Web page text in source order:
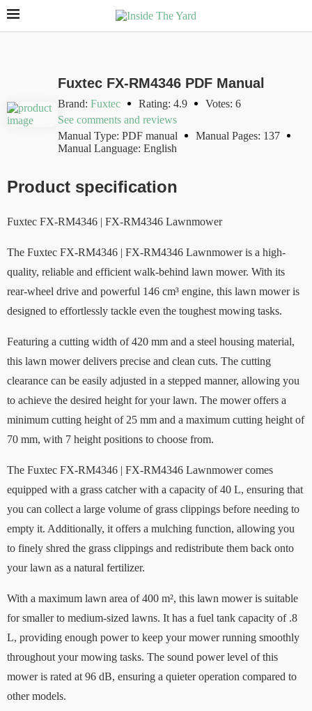
Fuxtec FX-RM4346 PDF Manual
Brand: Fuxtec Rating: 4.9
Votes: 6
See comments and reviews
Manual Type: PDF manual
Manual Pages: 137
Manual Language: English
Product specification
Fuxtec FX-RM4346 | FX-RM4346 Lawnmower
The Fuxtec FX-RM4346 | FX-RM4346 Lawnmower is a high-
quality, reliable and efficient walk-behind lawn mower. With its
rear-wheel drive and powerful 146 cm³ engine, this lawn mower is
designed to effortlessly tackle even the toughest mowing tasks.
Featuring a cutting width of 420 mm and a steel housing material,
this lawn mower delivers precise and clean cuts. The cutting
clearance can be easily adjusted in a stepped manner, allowing you
to achieve the desired height for your lawn. The mower offers a
minimum cutting height of 25 mm and a maximum cutting height of
70 mm, with 7 height positions to choose from.
The Fuxtec FX-RM4346 | FX-RM4346 Lawnmower comes
equipped with a grass catcher with a capacity of 40 L, ensuring that
you can collect a large volume of grass clippings before needing to
empty it. Additionally, it offers a mulching function, allowing you
to finely shred the grass clippings and redistribute them back onto
your lawn as a natural fertilizer.
With a maximum lawn area of 400 m², this lawn mower is suitable
for smaller to medium-sized lawns. It has a fuel tank capacity of .8
L, providing enough power to keep your mower running smoothly
throughout your mowing tasks. The sound power level of this
mower is rated at 96 dB, ensuring a quieter operation compared to
other models.